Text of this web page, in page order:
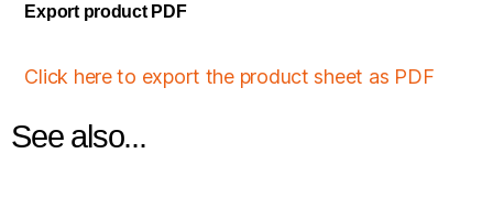
Export product PDF
Click here to export the product sheet as PDF
See also...